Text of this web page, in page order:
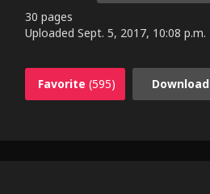
30 pages
Uploaded Sept. 5, 2017, 10:08 p.m.
Favorite (595) Download